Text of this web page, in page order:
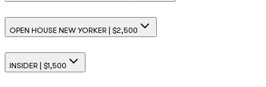
OPEN HOUSE NEW YORKER | $2,500
INSIDER | $1,500